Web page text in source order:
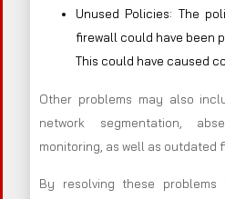
Unused Policies: The
firewall could have been
This could have caused
Other problems may also
network segmentation,
monitoring, as well as outdated
By resolving these